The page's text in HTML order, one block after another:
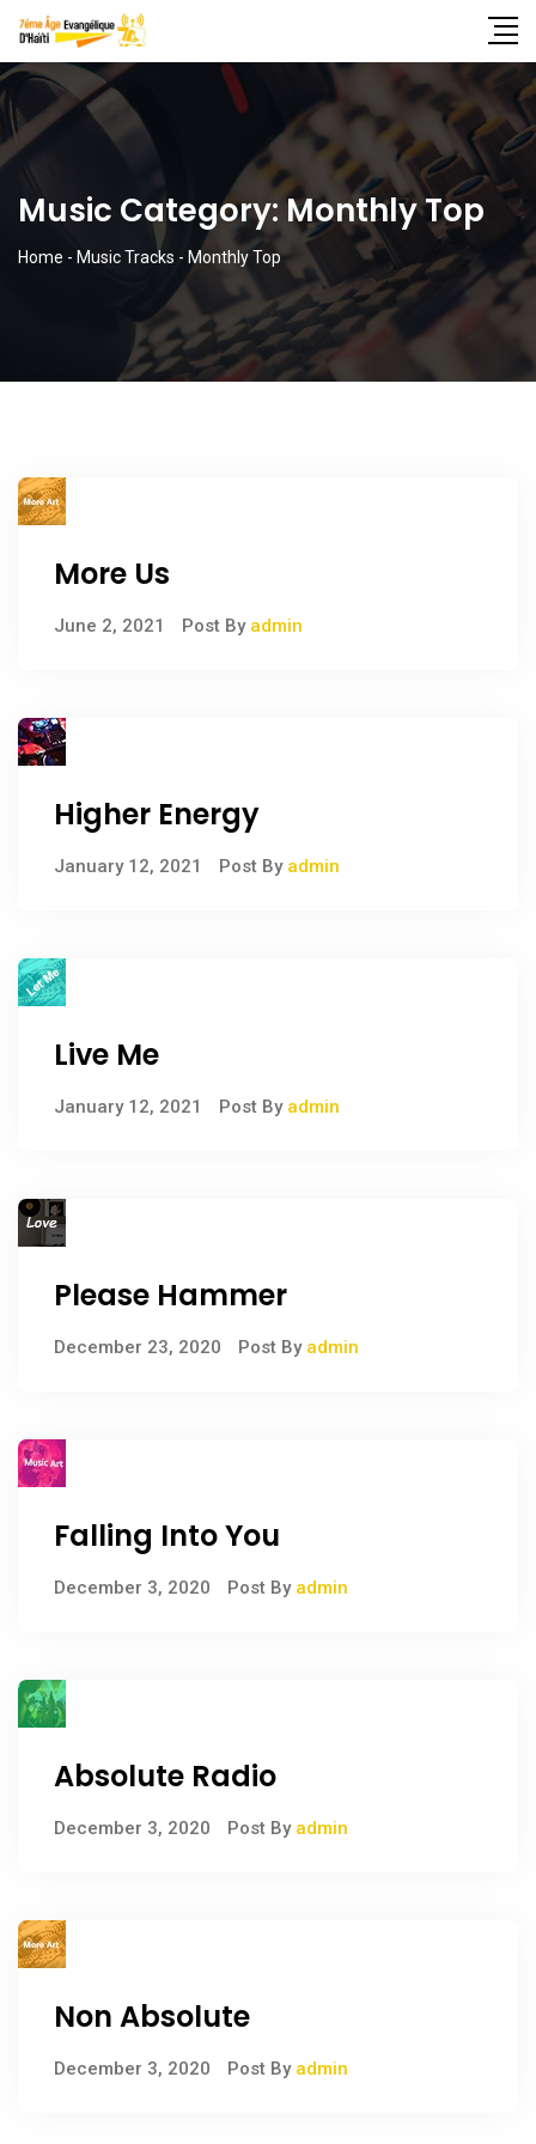
Music Category:Monthly Top
Home - Music Tracks - Monthly Top
More Us
June 2, 2021 Post By admin
Higher Energy
January 12, 2021 Post By admin
Live Me
January 12, 2021 Post By admin
Please Hammer
December 23, 2020 Post By admin
Falling Into You
December 3, 2020 Post By admin
Absolute Radio
December 3, 2020 Post By admin
Non Absolute
December 3, 2020 Post By admin